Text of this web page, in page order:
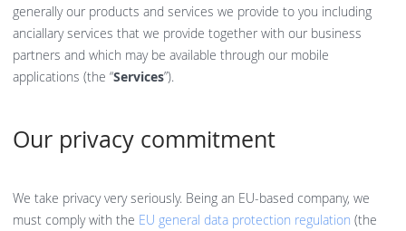
generally our products and services we provide to you including
anciallary services that we provide together with our business
partners and which may be available through our mobile
applications (the “Services”).
Our privacy commitment
We take privacy very seriously. Being an EU-based company, we
must comply with the EU general data protection regulation (the